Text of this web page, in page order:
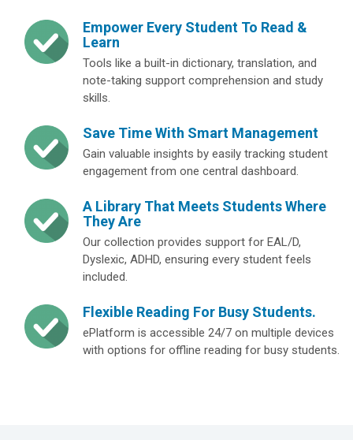
Empower Every Student To Read &
Learn
Tools like a built-in dictionary, translation, and
note-taking support comprehension and study
skills.
Save Time With Smart Management
Gain valuable insights by easily tracking student
engagement from one central dashboard.
A Library That Meets Students Where
They Are
Our collection provides support for EAL/D,
Dyslexic, ADHD, ensuring every student feels
included.
Flexible Reading For Busy Students.
ePlatform is accessible 24/7 on multiple devices
with options for offline reading for busy students.